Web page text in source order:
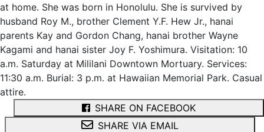
at home. She was born in Honolulu. She is survived by
husband Roy M., brother Clement Y.F. Hew Jr., hanai
parents Kay and Gordon Chang, hanai brother Wayne
Kagami and hanai sister Joy F. Yoshimura. Visitation: 10
a.m. Saturday at Mililani Downtown Mortuary. Services:
11:30 a.m. Burial: 3 p.m. at Hawaiian Memorial Park. Casual
attire.
SHARE ON FACEBOOK
SHARE VIA EMAIL